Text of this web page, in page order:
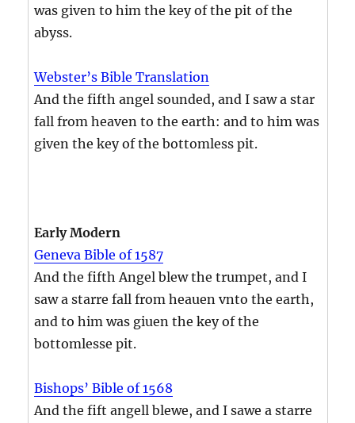
was given to him the key of the pit of the
abyss.
Webster’s Bible Translation
And the fifth angel sounded, and I saw a star
fall from heaven to the earth: and to him was
given the key of the bottomless pit.
Early Modern
Geneva Bible of 1587
And the fifth Angel blew the trumpet, and I
saw a starre fall from heauen vnto the earth,
and to him was giuen the key of the
bottomlesse pit.
Bishops’ Bible of 1568
And the fift angell blewe, and I sawe a starre